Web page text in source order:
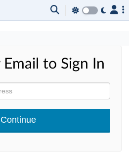
Email to Sign In
×